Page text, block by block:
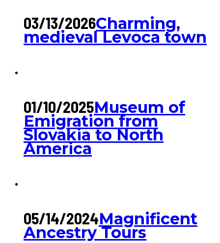
03/13/2026Charming,
medieval Levoca town
01/10/2025Museum of
Emigration from
Slovakia to North
America
05/14/2024Magnificent
Ancestry Tours